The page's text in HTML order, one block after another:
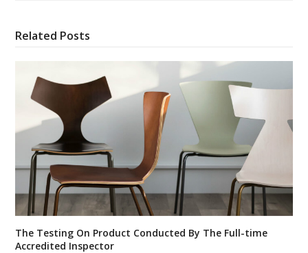
Related Posts
The Testing On Product Conducted By The Full-time
Accredited Inspector